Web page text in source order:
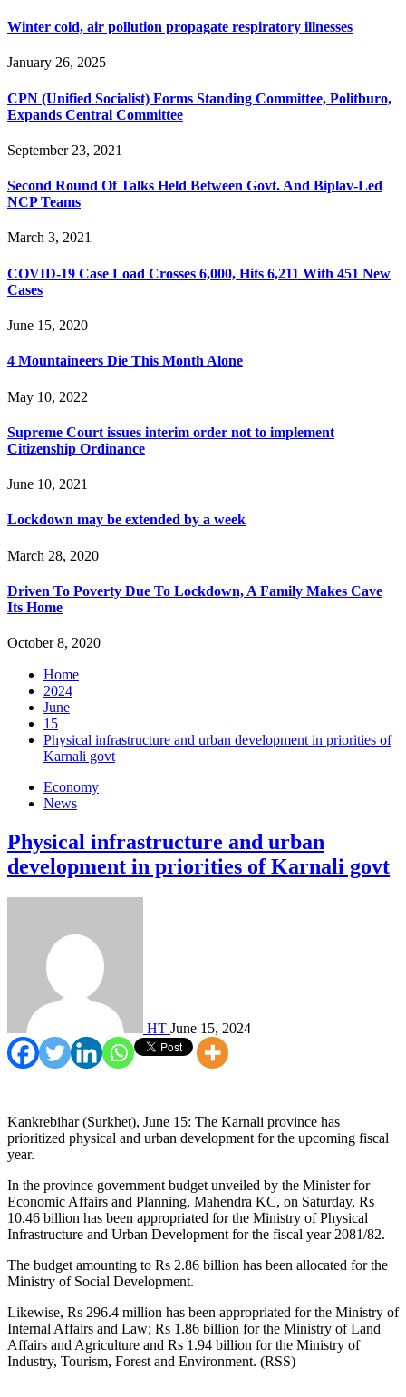
Winter cold, air pollution propagate respiratory illnesses
January 26, 2025
CPN (Unified Socialist) Forms Standing Committee, Politburo,
Expands Central Committee
September 23, 2021
Second Round Of Talks Held Between Govt. And Biplav-Led
NCP Teams
March 3, 2021
COVID-19 Case Load Crosses 6,000, Hits 6,211 With 451 New
Cases
June 15, 2020
4 Mountaineers Die This Month Alone
May 10, 2022
Supreme Court issues interim order not to implement
Citizenship Ordinance
June 10, 2021
Lockdown may be extended by a week
March 28, 2020
Driven To Poverty Due To Lockdown, A Family Makes Cave
Its Home
October 8, 2020
Home
2024
June
15
Physical infrastructure and urban development in priorities of
Karnali govt
Economy
News
Physical infrastructure and urban
development in priorities of Karnali govt
HT June 15, 2024
Kankrebihar (Surkhet), June 15: The Karnali province has
prioritized physical and urban development for the upcoming fiscal
year.
In the province government budget unveiled by the Minister for
Economic Affairs and Planning, Mahendra KC, on Saturday, Rs
10.46 billion has been appropriated for the Ministry of Physical
Infrastructure and Urban Development for the fiscal year 2081/82.
The budget amounting to Rs 2.86 billion has been allocated for the
Ministry of Social Development.
Likewise, Rs 296.4 million has been appropriated for the Ministry of
Internal Affairs and Law; Rs 1.86 billion for the Ministry of Land
Affairs and Agriculture and Rs 1.94 billion for the Ministry of
Industry, Tourism, Forest and Environment. (RSS)